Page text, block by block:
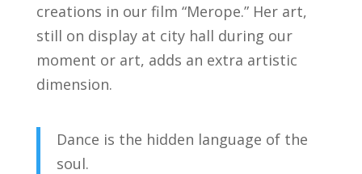
creations in our film “Merope.” Her art,
still on display at city hall during our
moment or art, adds an extra artistic
dimension.
Dance is the hidden language of the
soul.